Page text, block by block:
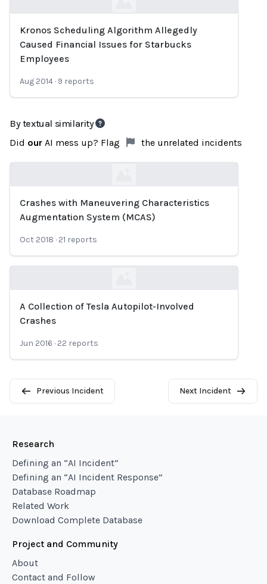
Loading...
Kronos Scheduling Algorithm Allegedly
Caused Financial Issues for Starbucks
Employees
Aug 2014 · 9 reports
By textual similarity
Did our AI mess up? Flag the unrelated incidents
Loading...
Crashes with Maneuvering Characteristics
Augmentation System (MCAS)
Oct 2018 · 21 reports
Loading...
A Collection of Tesla Autopilot-Involved
Crashes
Jun 2016 · 22 reports
Previous Incident Next Incident
Research
Defining an “AI Incident”
Defining an “AI Incident Response”
Database Roadmap
Related Work
Download Complete Database
Project and Community
About
Contact and Follow